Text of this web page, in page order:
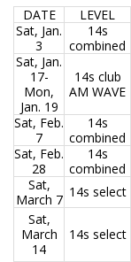
DATE
LEVEL
Sat, Jan.
3
14s
combined
Sat, Jan.
17-
Mon,
Jan. 19
14s club
AM WAVE
Sat, Feb.
7
14s
combined
Sat, Feb.
28
14s
combined
Sat,
March 7 14s select
Sat,
March
14
14s select